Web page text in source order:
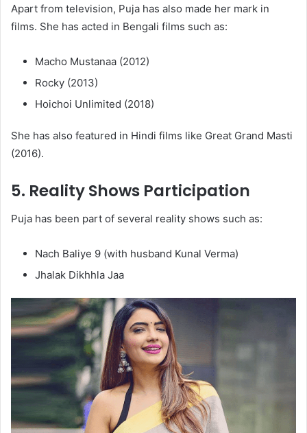
Apart from television, Puja has also made her mark in
films. She has acted in Bengali films such as:
Macho Mustanaa (2012)
Rocky (2013)
Hoichoi Unlimited (2018)
She has also featured in Hindi films like Great Grand Masti
(2016).
5. Reality Shows Participation
Puja has been part of several reality shows such as:
Nach Baliye 9 (with husband Kunal Verma)
Jhalak Dikhhla Jaa